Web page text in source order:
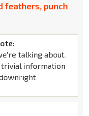
feathers, punch
talking about.
information